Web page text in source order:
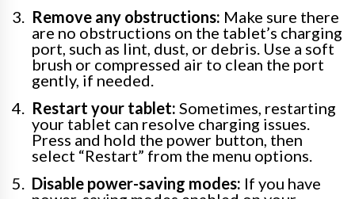
Remove any obstructions: Make sure there
are no obstructions on the tablet’s charging
port, such as lint, dust, or debris. Use a soft
brush or compressed air to clean the port
gently, if needed.
Restart your tablet: Sometimes, restarting
your tablet can resolve charging issues.
Press and hold the power button, then
select “Restart” from the menu options.
Disable power-saving modes: If you have